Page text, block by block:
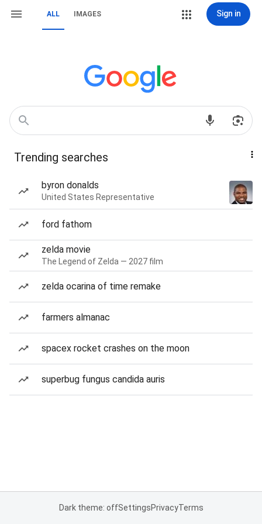
ALL IMAGES Sign in
Trending searches
byron donalds
United States Representative
ford fathom
zelda movie
The Legend of Zelda — 2027 film
zelda ocarina of time remake
farmers almanac
spacex rocket crashes on the moon
superbug fungus candida auris
Dark theme: offSettingsPrivacyTerms